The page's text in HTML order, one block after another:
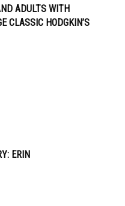
ADULTS WITH
CLASSIC HODGKIN’S
ERIN